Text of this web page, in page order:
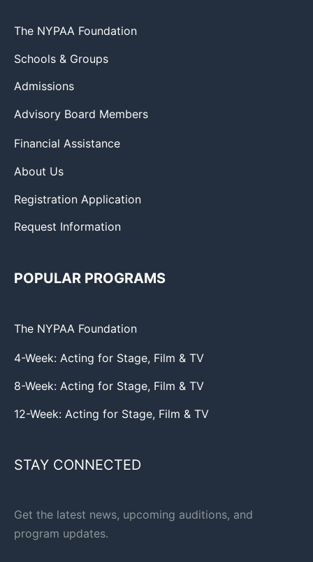
The NYPAA Foundation
Schools & Groups
Admissions
Advisory Board Members
Financial Assistance
About Us
Registration Application
Request Information
POPULAR PROGRAMS
The NYPAA Foundation
4-Week: Acting for Stage, Film & TV
8-Week: Acting for Stage, Film & TV
12-Week: Acting for Stage, Film & TV
STAY CONNECTED
Get the latest news, upcoming auditions, and
program updates.